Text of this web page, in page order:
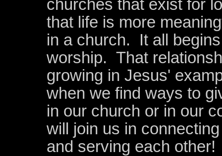
churches that exist for
that life is more
in a church. It all
worship. That
growing in Jesus'
when we find ways to
in our church or in our
will join us in
and serving each other!